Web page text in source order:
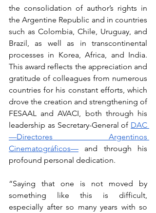
the consolidation of author’s rights in
the Argentine Republic and in countries
such as Colombia, Chile, Uruguay, and
Brazil, as well as in transcontinental
processes in Korea, Africa, and India.
This award reflects the appreciation and
gratitude of colleagues from numerous
countries for his constant efforts, which
drove the creation and strengthening of
FESAAL and AVACI, both through his
leadership as Secretary-General of DAC
—Directores Argentinos
Cinematográficos— and through his
profound personal dedication.
“Saying that one is not moved by
something like this is difficult,
especially after so many years with so